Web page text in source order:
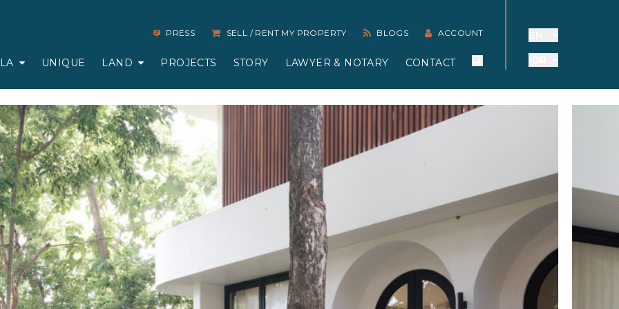
PRESS SELL / RENT MY PROPERTY BLOGS ACCOUNT
UNIQUE LAND PROJECTS STORY LAWYER & NOTARY CONTACT